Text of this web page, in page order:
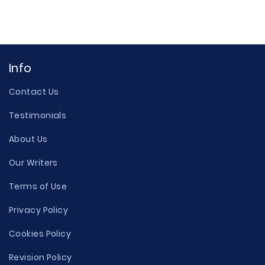
Info
Contact Us
Testimonials
About Us
Our Writers
Terms of Use
Privacy Policy
Cookies Policy
Revision Policy